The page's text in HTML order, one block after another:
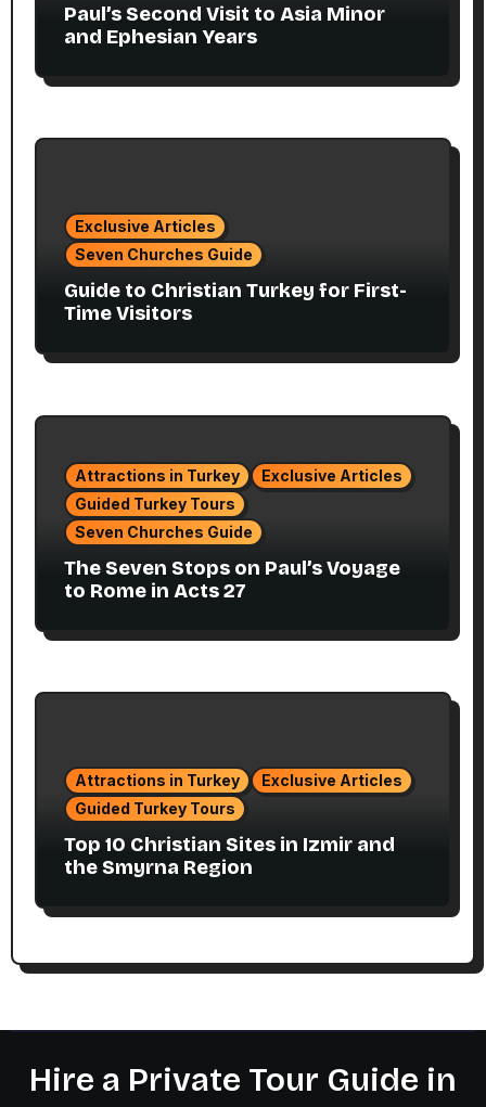
Paul’s Second Visit to Asia Minor
and Ephesian Years
Exclusive Articles
Seven Churches Guide
Guide to Christian Turkey for First-
Time Visitors
Attractions in Turkey
Exclusive Articles
Guided Turkey Tours
Seven Churches Guide
The Seven Stops on Paul’s Voyage
to Rome in Acts 27
Attractions in Turkey
Exclusive Articles
Guided Turkey Tours
Top 10 Christian Sites in Izmir and
the Smyrna Region
Hire a Private Tour Guide in